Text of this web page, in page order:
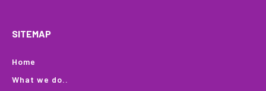
SITEMAP
Home
What we do..